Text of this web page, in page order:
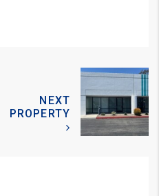
NEXT
PROPERTY